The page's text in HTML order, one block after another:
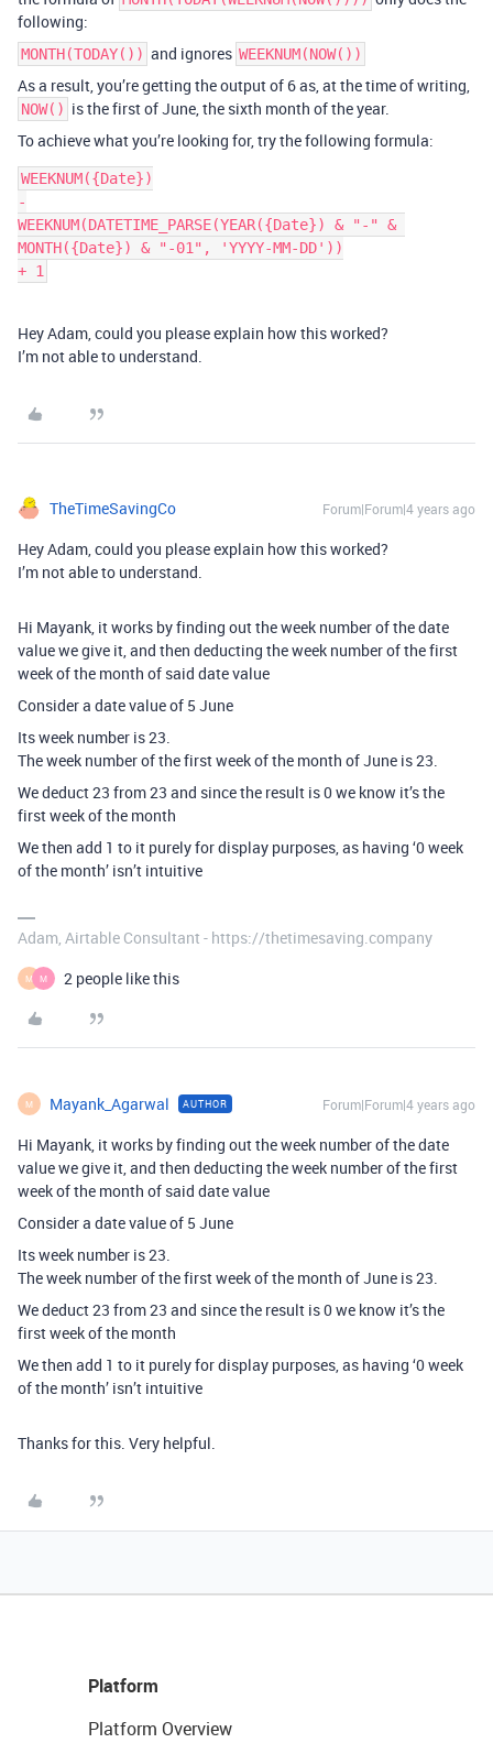
following:
MONTH(TODAY()) and ignores WEEKNUM(NOW())
As a result, you’re getting the output of 6 as, at the time of writing,
NOW() is the first of June, the sixth month of the year.
To achieve what you’re looking for, try the following formula:
WEEKNUM({Date})
-
WEEKNUM(DATETIME_PARSE(YEAR({Date}) & "-" &
MONTH({Date}) & "-01", 'YYYY-MM-DD'))
Hey Adam, could you please explain how this worked?
I’m not able to understand.
TheTimeSavingCo Forum|Forum|4 years ago
Hey Adam, could you please explain how this worked?
I’m not able to understand.
Hi Mayank, it works by finding out the week number of the date
value we give it, and then deducting the week number of the first
week of the month of said date value
Consider a date value of 5 June
Its week number is 23.
The week number of the first week of the month of June is 23.
We deduct 23 from 23 and since the result is 0 we know it’s the
first week of the month
We then add 1 to it purely for display purposes, as having ‘0 week
of the month’ isn’t intuitive
Adam, Airtable Consultant - https://thetimesaving.company
M M 2 people like this
M Mayank_Agarwal AUTHOR Forum|Forum|4 years ago
Hi Mayank, it works by finding out the week number of the date
value we give it, and then deducting the week number of the first
week of the month of said date value
Consider a date value of 5 June
Its week number is 23.
The week number of the first week of the month of June is 23.
We deduct 23 from 23 and since the result is 0 we know it’s the
first week of the month
We then add 1 to it purely for display purposes, as having ‘0 week
of the month’ isn’t intuitive
Thanks for this. Very helpful.
Platform
Platform Overview